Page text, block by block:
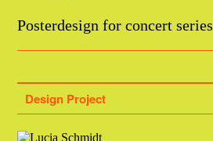
Posterdesign for concert series
Design Project